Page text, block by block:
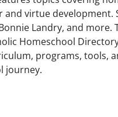
virtue development.
Landry, and more.
Homeschool
programs, tools,
journey.